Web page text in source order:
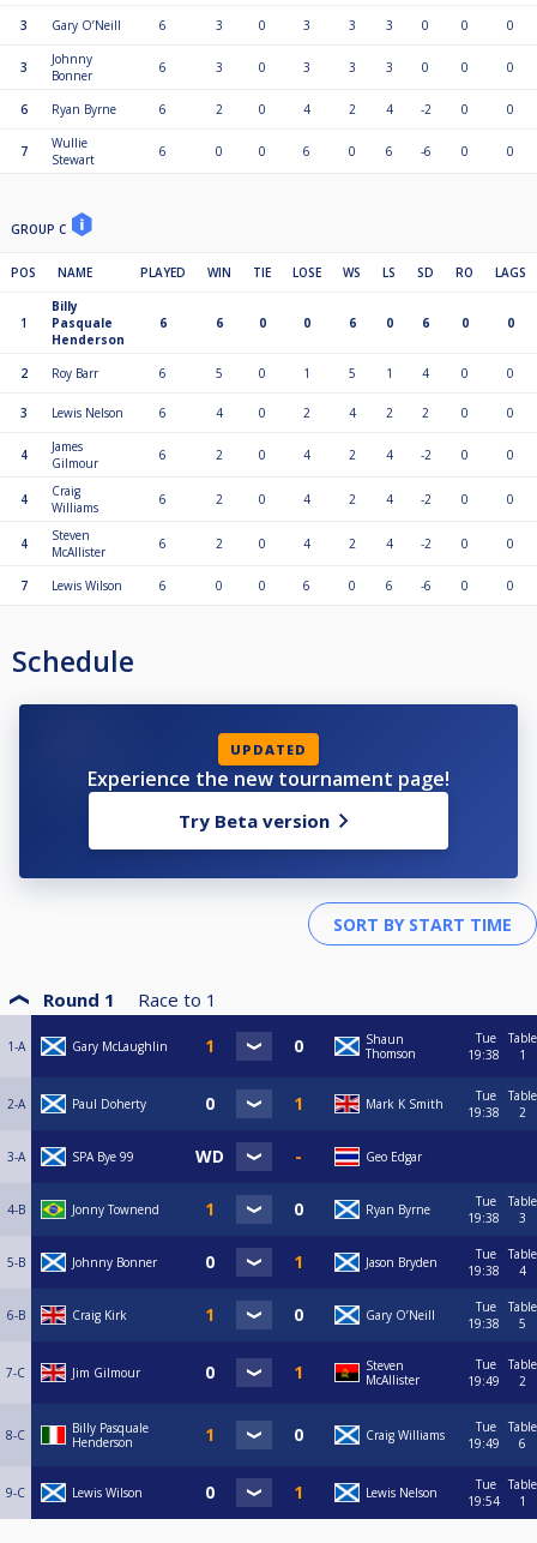
3
Gary O’Neill 6 3 0 3 3 3 0 0 0
3
Johnny
Bonner
6 3 0 3 3 3 0 0 0
6 Ryan Byrne 6 2 0 4 2 4 -2 0 0
7
Wullie
Stewart
6 0 0 6 0 6 -6 0 0
GROUP C
POS NAME PLAYED WIN TIE LOSE WS LS SD RO LAGS
1
Billy
Pasquale
Henderson
6 6 0 0 6 0 6 0 0
2 Roy Barr 6 5 0 1 5 1 4 0 0
3 Lewis Nelson 6 4 0 2 4 2 2 0 0
4
James
Gilmour
6 2 0 4 2 4 -2 0 0
4
Craig
Williams
6 2 0 4 2 4 -2 0 0
4
Steven
McAllister
6 2 0 4 2 4 -2 0 0
7 Lewis Wilson 6 0 0 6 0 6 -6 0 0
Schedule
UPDATED
Experience the new tournament page!
Try Beta version
Round 1 Race to 1
1-A Gary McLaughlin
Shaun
Thomson
Tue
19:38
Table
1
2-A Paul Doherty Mark K Smith
Tue
19:38
Table
2
3-A SPA Bye 99 Geo Edgar
4-B Jonny Townend Ryan Byrne
Tue
19:38
Table
3
5-B Johnny Bonner Jason Bryden
Tue
19:38
Table
4
6-B Craig Kirk Gary O’Neill
Tue
19:38
Table
5
7-C Jim Gilmour
Steven
McAllister
Tue
19:49
Table
2
8-C
Billy Pasquale
Henderson
Craig Williams
Tue
19:49
Table
6
9-C Lewis Wilson Lewis Nelson
Tue
19:54
Table
1